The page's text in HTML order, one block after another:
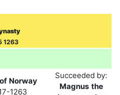
1263
Norway
1263
Succeeded by:
Magnus the